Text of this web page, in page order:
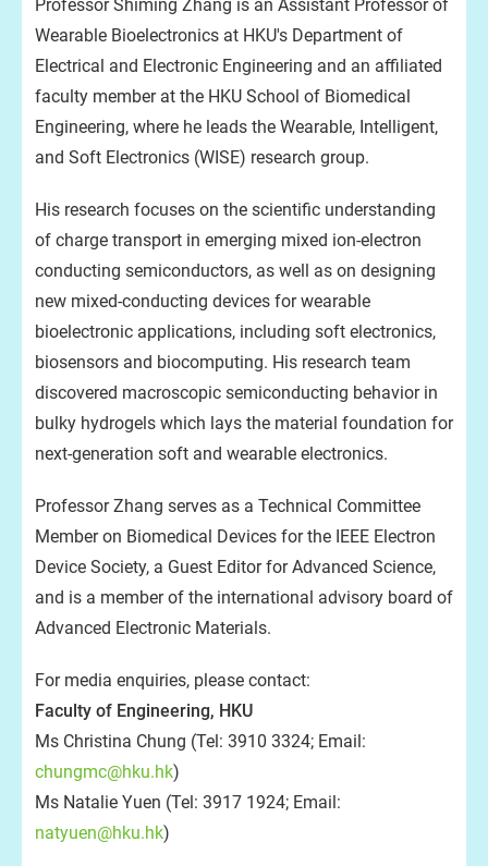
Professor Shiming Zhang is an Assistant Professor of
Wearable Bioelectronics at HKU's Department of
Electrical and Electronic Engineering and an affiliated
faculty member at the HKU School of Biomedical
Engineering, where he leads the Wearable, Intelligent,
and Soft Electronics (WISE) research group.
His research focuses on the scientific understanding
of charge transport in emerging mixed ion-electron
conducting semiconductors, as well as on designing
new mixed-conducting devices for wearable
bioelectronic applications, including soft electronics,
biosensors and biocomputing. His research team
discovered macroscopic semiconducting behavior in
bulky hydrogels which lays the material foundation for
next-generation soft and wearable electronics.
Professor Zhang serves as a Technical Committee
Member on Biomedical Devices for the IEEE Electron
Device Society, a Guest Editor for Advanced Science,
and is a member of the international advisory board of
Advanced Electronic Materials.
For media enquiries, please contact:
Faculty of Engineering, HKU
Ms Christina Chung (Tel: 3910 3324; Email:
chungmc@hku.hk)
Ms Natalie Yuen (Tel: 3917 1924; Email:
natyuen@hku.hk)